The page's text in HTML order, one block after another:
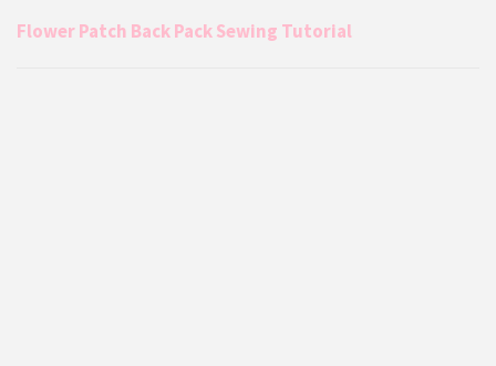
Flower Patch Back Pack Sewing Tutorial